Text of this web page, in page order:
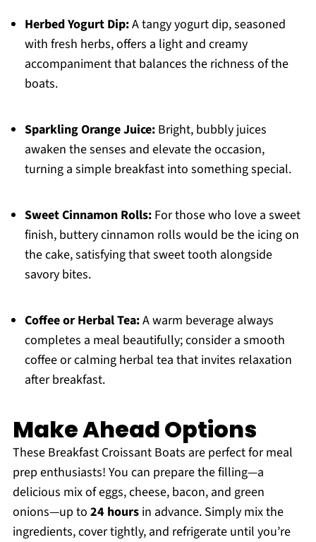
Herbed Yogurt Dip:A tangy yogurt dip, seasoned
with fresh herbs, offers a light and creamy
accompaniment that balances the richness of the
boats.
Sparkling Orange Juice:Bright, bubbly juices
awaken the senses and elevate the occasion,
turning a simple breakfast into something special.
Sweet Cinnamon Rolls:For those who love a sweet
finish, buttery cinnamon rolls would be the icing on
the cake, satisfying that sweet tooth alongside
savory bites.
Coffee or Herbal Tea:A warm beverage always
completes a meal beautifully; consider a smooth
coffee or calming herbal tea that invites relaxation
after breakfast.
Make Ahead Options
These Breakfast Croissant Boats are perfect for meal
prep enthusiasts! You can prepare the filling—a
delicious mix of eggs, cheese, bacon, and green
onions—up to 24 hoursin advance. Simply mix the
ingredients, cover tightly, and refrigerate until you’re